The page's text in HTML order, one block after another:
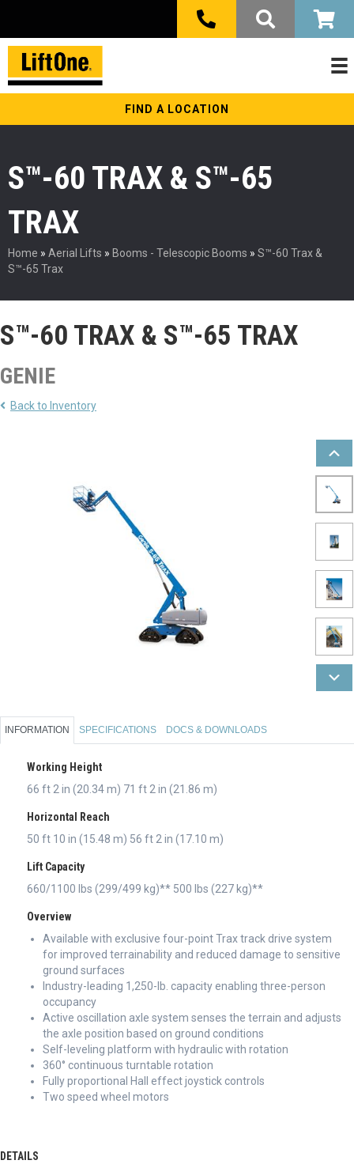
FIND A LOCATION
S™-60 TRAX & S™-65
TRAX
Home » Aerial Lifts » Booms - Telescopic Booms » S™-60 Trax &
S™-65 Trax
S™-60 TRAX & S™-65 TRAX
GENIE
Back to Inventory
INFORMATION SPECIFICATIONS DOCS & DOWNLOADS
Working Height
66 ft 2 in (20.34 m) 71 ft 2 in (21.86 m)
Horizontal Reach
50 ft 10 in (15.48 m) 56 ft 2 in (17.10 m)
Lift Capacity
660/1100 lbs (299/499 kg)** 500 lbs (227 kg)**
Overview
Available with exclusive four-point Trax track drive system
for improved terrainability and reduced damage to sensitive
ground surfaces
Industry-leading 1,250-lb. capacity enabling three-person
occupancy
Active oscillation axle system senses the terrain and adjusts
the axle position based on ground conditions
Self-leveling platform with hydraulic with rotation
360° continuous turntable rotation
Fully proportional Hall effect joystick controls
Two speed wheel motors
DETAILS